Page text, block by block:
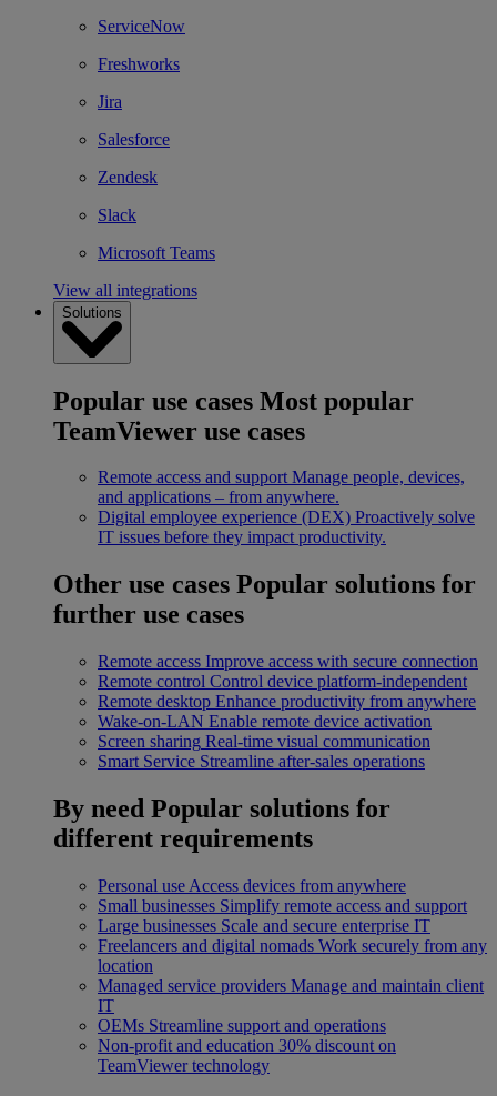
ServiceNow
Freshworks
Jira
Salesforce
Zendesk
Slack
Microsoft Teams
View all integrations
Solutions
Popular use cases Most popular
TeamViewer use cases
Remote access and support Manage people, devices,
and applications – from anywhere.
Digital employee experience (DEX) Proactively solve
IT issues before they impact productivity.
Other use cases Popular solutions for
further use cases
Remote access Improve access with secure connection
Remote control Control device platform-independent
Remote desktop Enhance productivity from anywhere
Wake-on-LAN Enable remote device activation
Screen sharing Real-time visual communication
Smart Service Streamline after-sales operations
By need Popular solutions for
different requirements
Personal use Access devices from anywhere
Small businesses Simplify remote access and support
Large businesses Scale and secure enterprise IT
Freelancers and digital nomads Work securely from any
location
Managed service providers Manage and maintain client
IT
OEMs Streamline support and operations
Non-profit and education 30% discount on
TeamViewer technology